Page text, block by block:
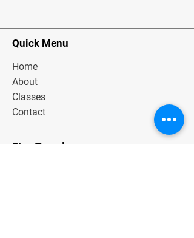
Quick Menu
Home
About
Classes
Contact
Stay Tuned